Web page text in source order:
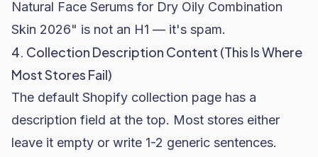
Natural Face Serums for Dry Oily Combination
Skin 2026" is not an H1 — it's spam.
4. Collection Description Content (This Is Where
Most Stores Fail)
The default Shopify collection page has a
description field at the top. Most stores either
leave it empty or write 1-2 generic sentences.